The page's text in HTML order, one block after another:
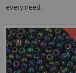
every need.